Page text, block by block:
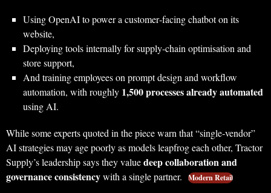
Using OpenAI to power a customer‑facing chatbot on its
website,
Deploying tools internally for supply‑chain optimisation and
store support,
And training employees on prompt design and workflow
automation, with roughly 1,500 processes already automated
using AI.
While some experts quoted in the piece warn that “single‑vendor”
AI strategies may age poorly as models leapfrog each other, Tractor
Supply’s leadership says they valuedeep collaboration and
governance consistencywith a single partner. Modern Retail